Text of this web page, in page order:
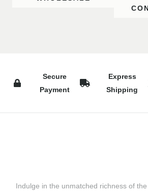
Secure
Payment
Express
Shipping
Indulge in the unmatched richness of the